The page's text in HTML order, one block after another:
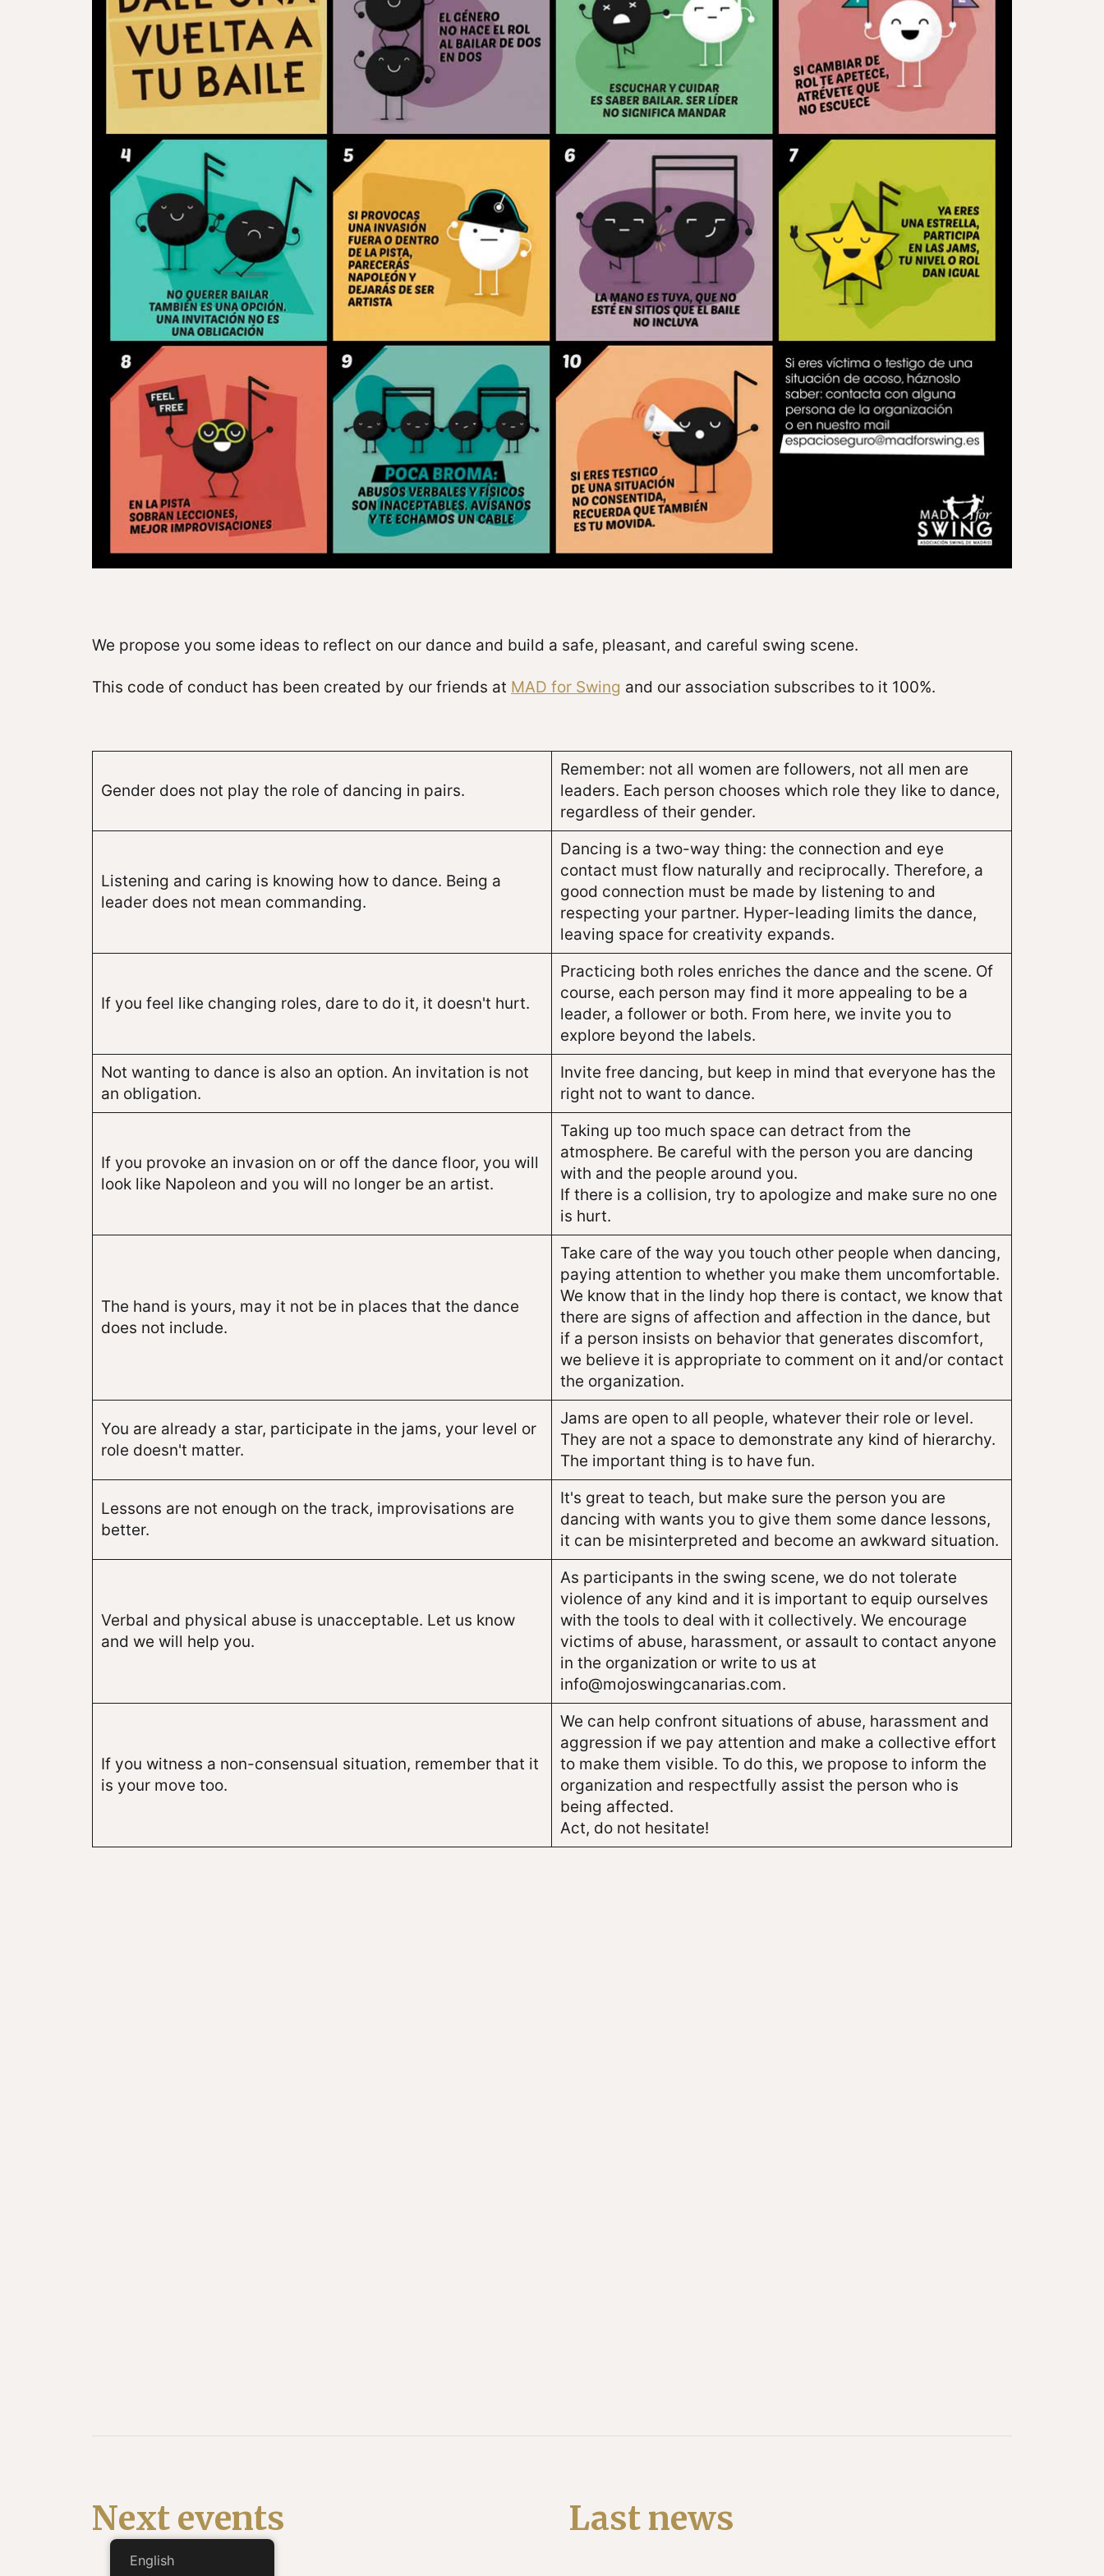
We propose you some ideas to reflect on our dance and build a safe, pleasant, and careful swing scene.
This code of conduct has been created by our friends at MAD for Swing and our association subscribes to it 100%.
Gender does not play the role of dancing in pairs.
Remember: not all women are followers, not all men are
leaders. Each person chooses which role they like to dance,
regardless of their gender.
Listening and caring is knowing how to dance. Being a
leader does not mean commanding.
Dancing is a two-way thing: the connection and eye
contact must flow naturally and reciprocally. Therefore, a
good connection must be made by listening to and
respecting your partner. Hyper-leading limits the dance,
leaving space for creativity expands.
If you feel like changing roles, dare to do it, it doesn't hurt.
Practicing both roles enriches the dance and the scene. Of
course, each person may find it more appealing to be a
leader, a follower or both. From here, we invite you to
explore beyond the labels.
Not wanting to dance is also an option. An invitation is not
an obligation.
Invite free dancing, but keep in mind that everyone has the
right not to want to dance.
If you provoke an invasion on or off the dance floor, you will
look like Napoleon and you will no longer be an artist.
Taking up too much space can detract from the
atmosphere. Be careful with the person you are dancing
with and the people around you.
If there is a collision, try to apologize and make sure no one
is hurt.
The hand is yours, may it not be in places that the dance
does not include.
Take care of the way you touch other people when dancing,
paying attention to whether you make them uncomfortable.
We know that in the lindy hop there is contact, we know that
there are signs of affection and affection in the dance, but
if a person insists on behavior that generates discomfort,
we believe it is appropriate to comment on it and/or contact
the organization.
You are already a star, participate in the jams, your level or
role doesn't matter.
Jams are open to all people, whatever their role or level.
They are not a space to demonstrate any kind of hierarchy.
The important thing is to have fun.
Lessons are not enough on the track, improvisations are
better.
It's great to teach, but make sure the person you are
dancing with wants you to give them some dance lessons,
it can be misinterpreted and become an awkward situation.
Verbal and physical abuse is unacceptable. Let us know
and we will help you.
As participants in the swing scene, we do not tolerate
violence of any kind and it is important to equip ourselves
with the tools to deal with it collectively. We encourage
victims of abuse, harassment, or assault to contact anyone
in the organization or write to us at
info@mojoswingcanarias.com.
If you witness a non-consensual situation, remember that it
is your move too.
We can help confront situations of abuse, harassment and
aggression if we pay attention and make a collective effort
to make them visible. To do this, we propose to inform the
organization and respectfully assist the person who is
being affected.
Act, do not hesitate!
Next events Last news
English